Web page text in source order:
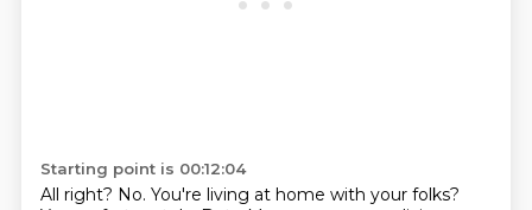
Starting point is 00:12:04
All right? No. You're living at home with your folks?